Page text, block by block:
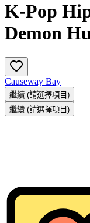
K-Pop
Demon
Causeway Bay
繼續 (請選擇項目)
繼續 (請選擇項目)